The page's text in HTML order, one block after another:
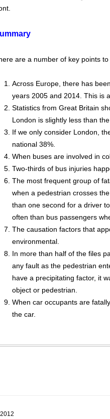
are a number of key points
Across Europe, there has
years 2005 and 2014. This is
Statistics from Great Britain
London is slightly less than
If we only consider London,
national 38%.
When buses are involved in
Two-thirds of bus injuries
The most frequent group of
when a pedestrian crosses
than one second for a driver
often than bus passengers
The causation factors that
environmental.
In more than half of the files
any fault as the pedestrian
have a precipitating factor, it
object or pedestrian.
When car occupants are
the car.